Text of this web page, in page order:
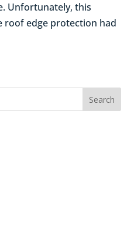
Unfortunately, this
roof edge protection had